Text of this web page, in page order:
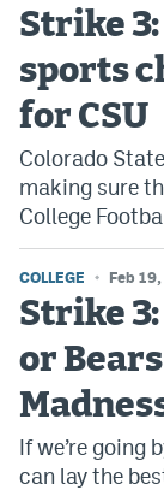
Strike
sports
for CSU
Colorado
making sure
College
COLLEGE Feb
Strike
or
If we’re going
can lay the